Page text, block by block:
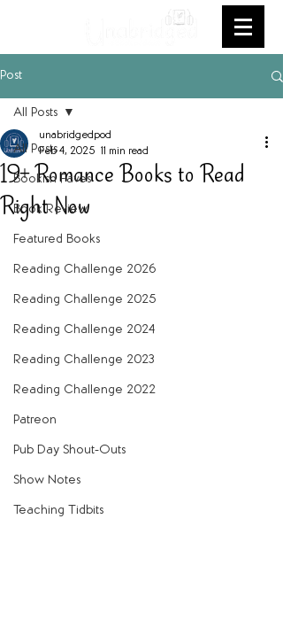
Post
All Posts
Bookish Faves
Book Review
Featured Books
Reading Challenge 2026
Reading Challenge 2025
Reading Challenge 2024
Reading Challenge 2023
Reading Challenge 2022
Patreon
Pub Day Shout-Outs
Show Notes
Teaching Tidbits
All Posts
19+ Romance Books to Read
Right Now
unabridgedpod
Feb 4, 2025 11 min read